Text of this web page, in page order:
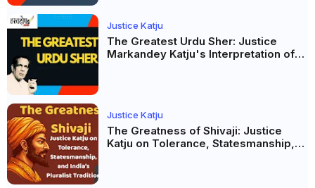
Justice Katju
The Greatest Urdu Sher: Justice
Markandey Katju's Interpretation of
Justice Katju
The Greatness of Shivaji: Justice
Katju on Tolerance, Statesmanship,